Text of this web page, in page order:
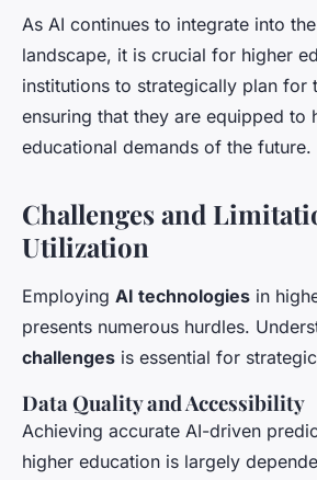
As AI continues to integrate into
landscape, it is crucial for higher
institutions to strategically plan for
ensuring that they are equipped to
educational demands of the future.
Challenges and
Utilization
Employing AI technologies in
presents numerous hurdles.
challenges is essential for
Data Quality and Accessibility
Achieving accurate AI-driven
higher education is largely